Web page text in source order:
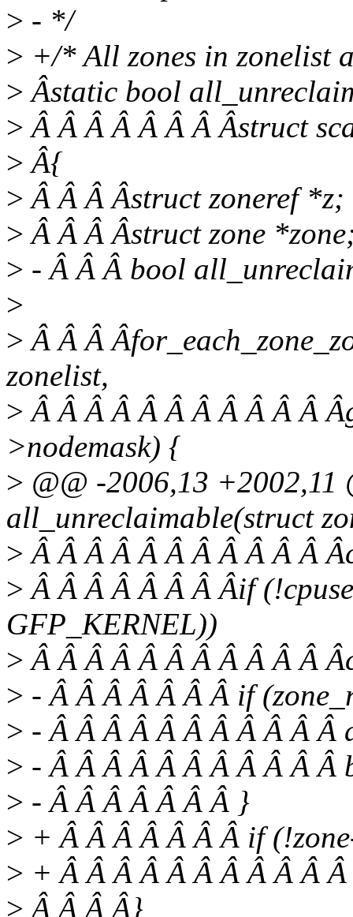
> - */
> +/* All zones in zonelist
> Âstatic bool
> Â Â Â Â Â Â Â Âstruct
> Â{
> Â Â Â Âstruct zoneref *z;
> Â Â Â Âstruct zone
> - Â Â Â bool
>
> Â Â Â
zonelist,
> Â Â Â Â Â Â Â Â Â Â Â
>nodemask) {
> @@ -2006,13 +2002,11
all_unreclaimable(struct
> Â Â Â Â Â Â Â Â Â Â Â
> Â Â Â Â Â Â Â Âif
GFP_KERNEL))
> Â Â Â Â Â Â Â Â Â Â Â
> - Â Â Â Â Â Â Â if
> - Â Â Â Â Â Â Â Â Â Â
> - Â Â Â Â Â Â Â Â Â Â Â
> - Â Â Â Â Â Â Â }
> + Â Â Â Â Â Â Â if
> + Â Â Â Â Â Â Â Â Â Â
> Â Â Â Â}